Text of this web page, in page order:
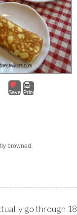
Save Print
browned.
go through 18